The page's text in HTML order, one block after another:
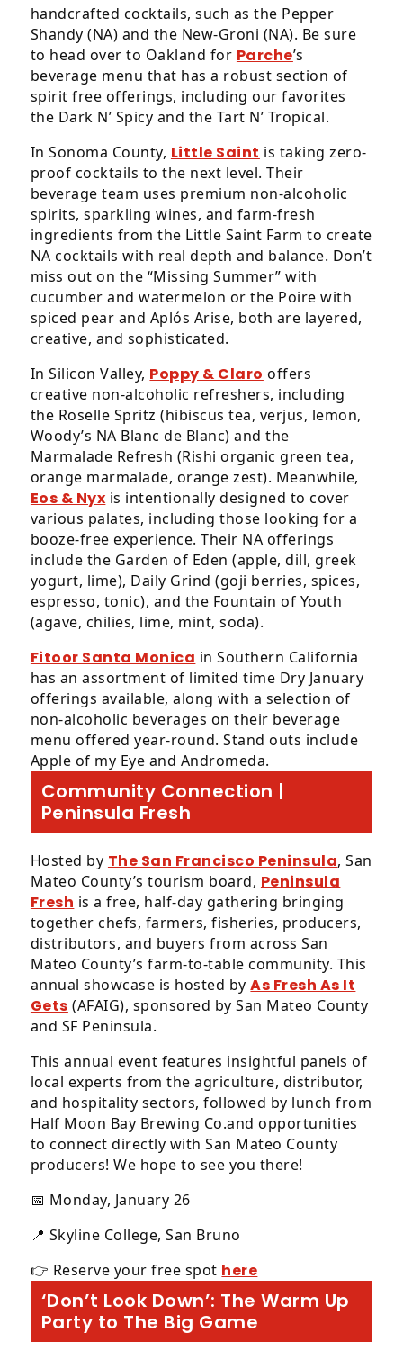
consistent
applicable
example,
through
telephone
support).
handcrafted cocktails, such as the Pepper
Shandy (NA) and the New-Groni (NA). Be sure
to head over to Oakland for Parche’s
beverage menu that has a robust section of
spirit free offerings, including our favorites
the Dark N’ Spicy and the Tart N’ Tropical.
In Sonoma County, Little Saint is taking zero-
proof cocktails to the next level. Their
beverage team uses premium non-alcoholic
spirits, sparkling wines, and farm-fresh
ingredients from the Little Saint Farm to create
NA cocktails with real depth and balance. Don’t
miss out on the “Missing Summer” with
cucumber and watermelon or the Poire with
spiced pear and Aplós Arise, both are layered,
creative, and sophisticated.
In Silicon Valley, Poppy & Claro offers
creative non-alcoholic refreshers, including
the Roselle Spritz (hibiscus tea, verjus, lemon,
Woody’s NA Blanc de Blanc) and the
Marmalade Refresh (Rishi organic green tea,
orange marmalade, orange zest). Meanwhile,
Eos & Nyx is intentionally designed to cover
various palates, including those looking for a
booze-free experience. Their NA offerings
include the Garden of Eden (apple, dill, greek
yogurt, lime), Daily Grind (goji berries, spices,
espresso, tonic), and the Fountain of Youth
(agave, chilies, lime, mint, soda).
Fitoor Santa Monica in Southern California
has an assortment of limited time Dry January
offerings available, along with a selection of
non-alcoholic beverages on their beverage
menu offered year-round. Stand outs include
Apple of my Eye and Andromeda.
Community Connection |
Peninsula Fresh
Hosted by The San Francisco Peninsula, San
Mateo County’s tourism board, Peninsula
Fresh is a free, half-day gathering bringing
together chefs, farmers, fisheries, producers,
distributors, and buyers from across San
Mateo County’s farm-to-table community. This
annual showcase is hosted byAs Fresh As It
Gets (AFAIG), sponsored by San Mateo County
and SF Peninsula.
This annual event features insightful panels of
local experts from the agriculture, distributor,
and hospitality sectors, followed by lunch from
Half Moon Bay Brewing Co.and opportunities
to connect directly with San Mateo County
producers! We hope to see you there!
📅 Monday, January 26
📍 Skyline College, San Bruno
👉 Reserve your free spot here
‘Don’t Look Down’: The Warm Up
Party to The Big Game